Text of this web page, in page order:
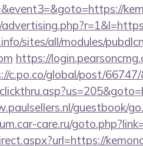
sites/all/modules/
https://
c.po.co/global/post/
guestbook/
care.ru/